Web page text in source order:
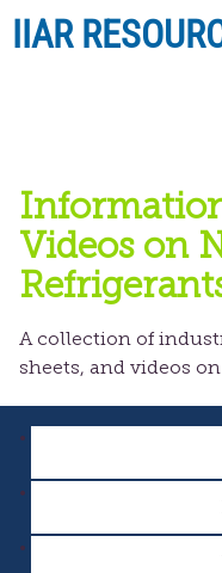
IIAR
Videos on
A collection of
sheets, and videos